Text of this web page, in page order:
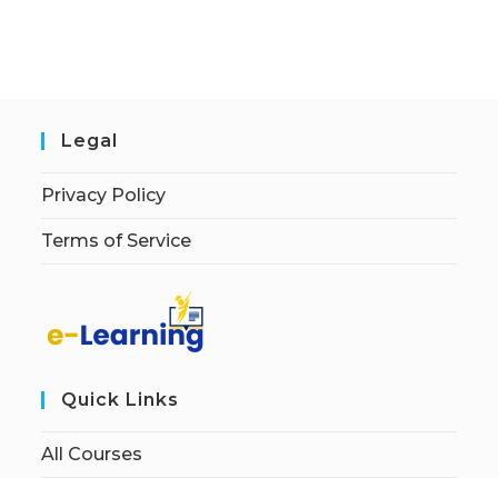
Legal
Privacy Policy
Terms of Service
Quick Links
All Courses